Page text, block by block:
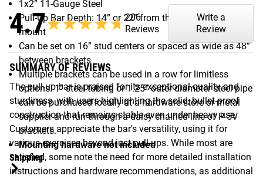
1x2” 11-Gauge Steel
Pull-Up Bar Depth: 14” or 22” from the wall or ceiling
mount
Can be set on 16” stud centers or spaced as wide as 48”
between brackets
Multiple brackets can be used in a row for limitless
options. 1” steel tubing or 1.25” outer diameter steel pipe
can be purchased locally at a hardware store or metal
supplier and run through a daisy chained line of P-5V
brackets.
Mounting hardware not included
Shipping
4.7★★★★★
★★★★★206
Reviews
Write a
Review
SUMMARY OF REVIEWS
The pull-up bar is praised for its exceptional quality and
sturdiness, with users highlighting the solid, bullet-proof
construction that remains stable even under heavy use.
Customers appreciate the bar's versatility, using it for
various exercises beyond just pull-ups. While most are
satisfied, some note the need for more detailed installation
instructions and hardware recommendations, as additional